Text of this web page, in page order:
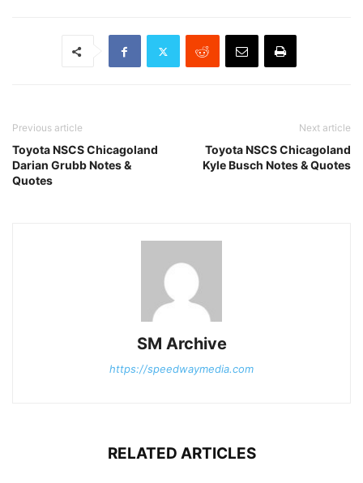
Previous article
Toyota NSCS Chicagoland
Darian Grubb Notes &
Quotes
Next article
Toyota NSCS Chicagoland
Kyle Busch Notes & Quotes
SM Archive
https://speedwaymedia.com
RELATED ARTICLES